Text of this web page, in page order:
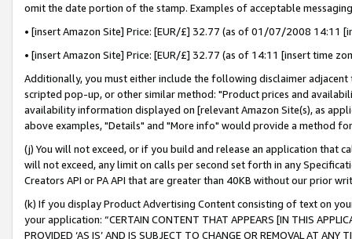
omit the date portion of the stamp. Examples of acceptable
• [insert Amazon Site] Price: [EUR/£] 32.77 (as of 01/07/2008 14:11
• [insert Amazon Site] Price: [EUR/£] 32.77 (as of 14:11 [insert time
Additionally, you must either include the following disclaimer
scripted pop-up, or other similar method: "Product prices and
availability information displayed on [relevant Amazon Site(s), as
above examples, "Details" and "More info" would provide a method
(j) You will not exceed, or if you build and release an application that
will not exceed, any limit on calls per second set forth in any
Creators API or PA API that are greater than 40KB without our prior
(k) If you display Product Advertising Content consisting of text on
your application: “CERTAIN CONTENT THAT APPEARS [IN THIS
PROVIDED ‘AS IS’ AND IS SUBJECT TO CHANGE OR REMOVAL AT